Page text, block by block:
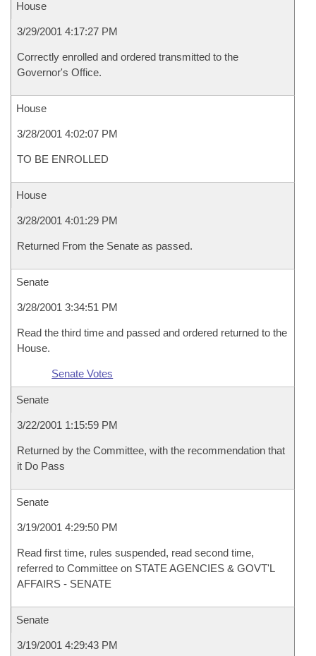
House
3/29/2001 4:17:27 PM
Correctly enrolled and ordered transmitted to the
Governor's Office.
House
3/28/2001 4:02:07 PM
TO BE ENROLLED
House
3/28/2001 4:01:29 PM
Returned From the Senate as passed.
Senate
3/28/2001 3:34:51 PM
Read the third time and passed and ordered returned to the
House.
Senate Votes
Senate
3/22/2001 1:15:59 PM
Returned by the Committee, with the recommendation that
it Do Pass
Senate
3/19/2001 4:29:50 PM
Read first time, rules suspended, read second time,
referred to Committee on STATE AGENCIES & GOVT'L
AFFAIRS - SENATE
Senate
3/19/2001 4:29:43 PM